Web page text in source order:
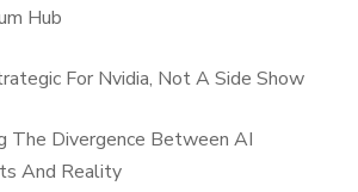
Hub
For Nvidia, Not A Side Show
The Divergence Between AI
And Reality